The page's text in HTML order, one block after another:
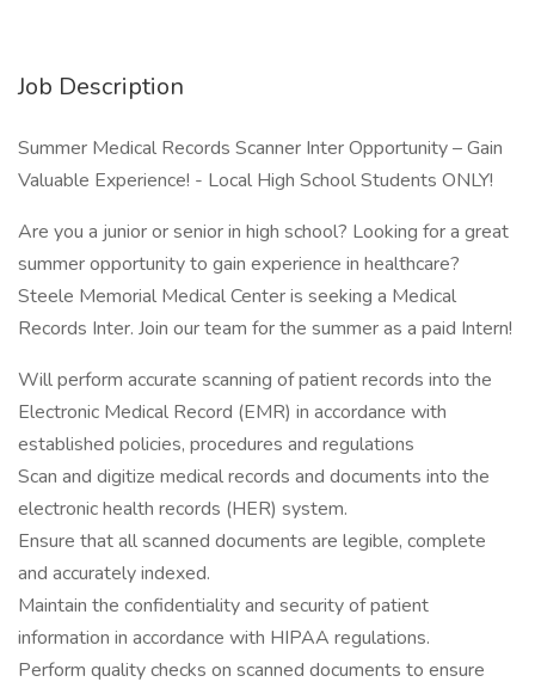
Job Description
Summer Medical Records Scanner Inter Opportunity – Gain
Valuable Experience! - Local High School Students ONLY!
Are you a junior or senior in high school? Looking for a great
summer opportunity to gain experience in healthcare?
Steele Memorial Medical Center is seeking a Medical
Records Inter. Join our team for the summer as a paid Intern!
Will perform accurate scanning of patient records into the
Electronic Medical Record (EMR) in accordance with
established policies, procedures and regulations
Scan and digitize medical records and documents into the
electronic health records (HER) system.
Ensure that all scanned documents are legible, complete
and accurately indexed.
Maintain the confidentiality and security of patient
information in accordance with HIPAA regulations.
Perform quality checks on scanned documents to ensure